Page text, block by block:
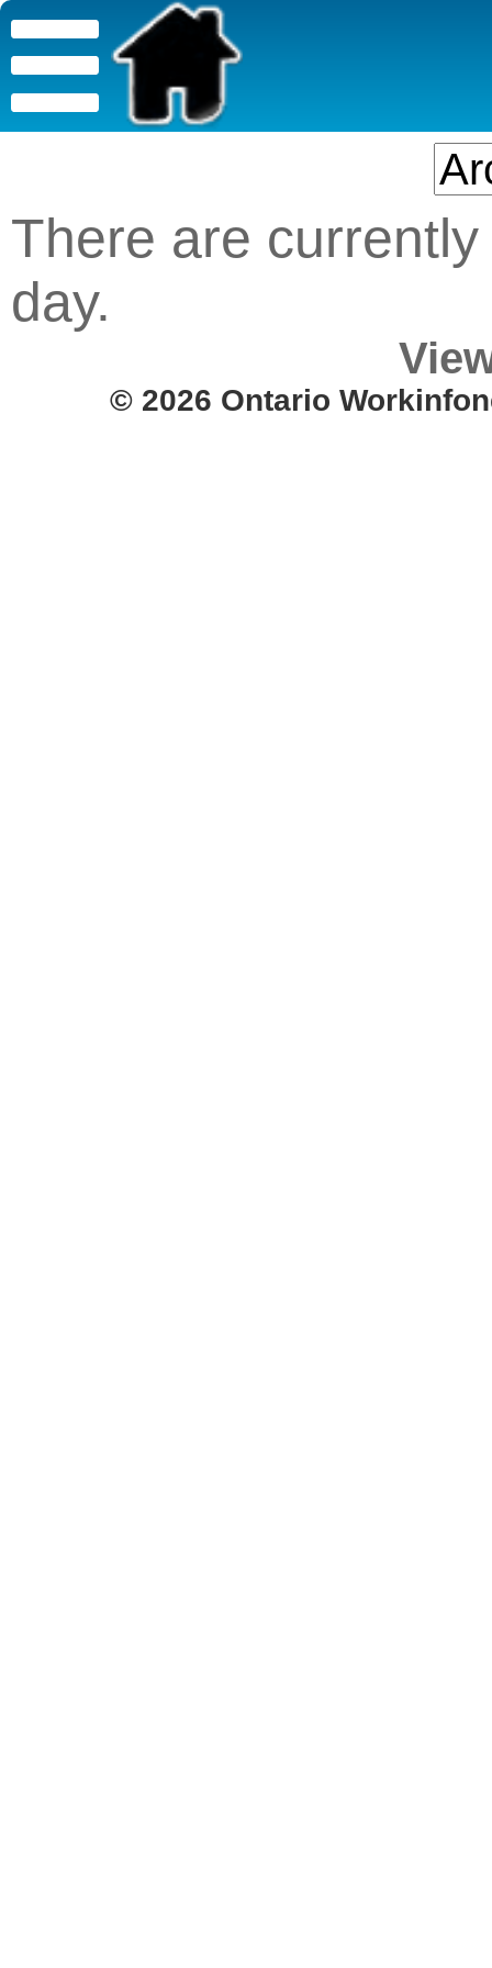
There are
day.
© 2026 Ontario